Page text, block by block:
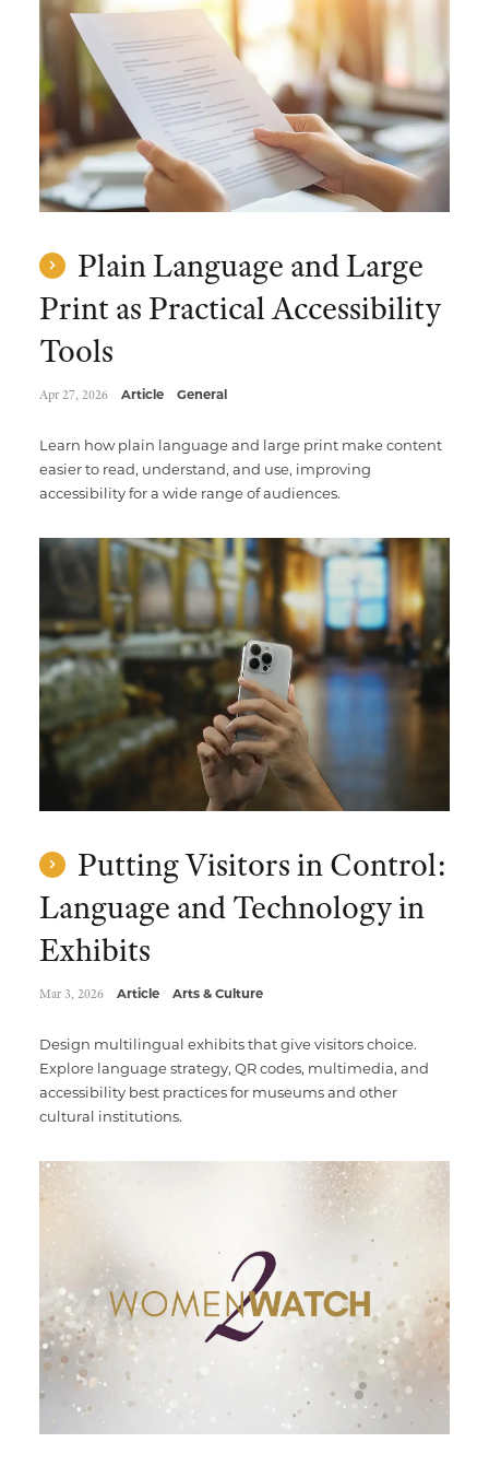
Plain Language and Large
Print as Practical Accessibility
Tools
Apr 27, 2026 Article General
Learn how plain language and large print make content
easier to read, understand, and use, improving
accessibility for a wide range of audiences.
Putting Visitors in Control:
Language and Technology in
Exhibits
Mar 3, 2026 Article Arts & Culture
Design multilingual exhibits that give visitors choice.
Explore language strategy, QR codes, multimedia, and
accessibility best practices for museums and other
cultural institutions.
Multimedia Localization Services
Transcreation Services
Multilingual Typesetting
Public Sector
Museums & Cultural Institutions
NGOs & Nonprofits
Workforce Training